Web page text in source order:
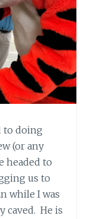
to doing
(or any
headed to
us to
while I was
caved. He is